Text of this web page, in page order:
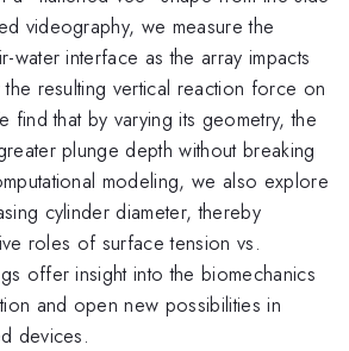
videography, we measure the
water interface as the array impacts
resulting vertical reaction force on
find that by varying its geometry, the
plunge depth without breaking
modeling, we also explore
cylinder diameter, thereby
roles of surface tension vs.
offer insight into the biomechanics
and open new possibilities in
devices.